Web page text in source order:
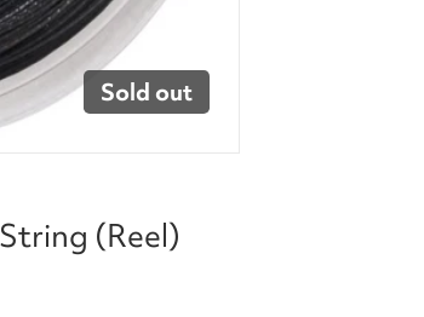
Sold out
(Reel)